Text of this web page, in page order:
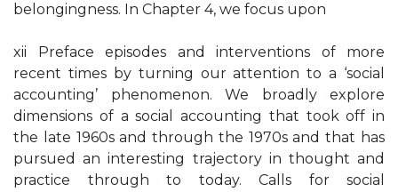
belongingness. In Chapter 4, we focus upon
xii Preface episodes and interventions of more
recent times by turning our attention to a ‘social
accounting’ phenomenon. We broadly explore
dimensions of a social accounting that took off in
the late 1960s and through the 1970s and that has
pursued an interesting trajectory in thought and
practice through to today. Calls for social